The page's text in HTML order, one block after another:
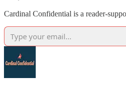
Cardinal Confidential is a reader-